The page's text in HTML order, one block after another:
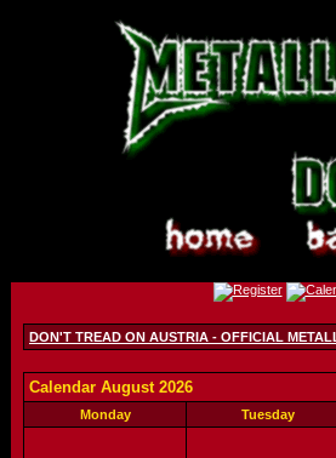
DON'T TREAD ON AUSTRIA - OFFICIAL
Calendar August 2026
Monday Tuesday